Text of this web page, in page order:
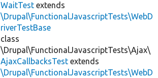
WaitTest extends
\Drupal\FunctionalJavascriptTests\WebD
riverTestBase
class
\Drupal\FunctionalJavascriptTests\Ajax\
AjaxCallbacksTest extends
\Drupal\FunctionalJavascriptTests\WebD